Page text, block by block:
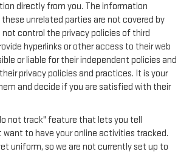
directly from you. The information
unrelated parties are not covered by
not control the privacy policies of third
hyperlinks or other access to their web
or liable for their independent policies and
privacy policies and practices. It is your
and decide if you are satisfied with their
not track" feature that lets you tell
to have your online activities tracked.
uniform, so we are not currently set up to